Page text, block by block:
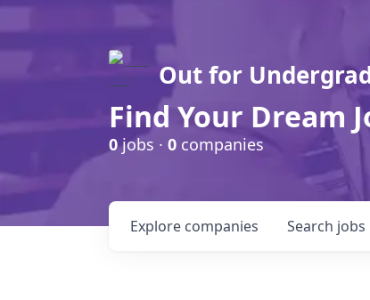
Out for
Find Your Dream
0jobs · 0 companies
Search jobs
Explore companies